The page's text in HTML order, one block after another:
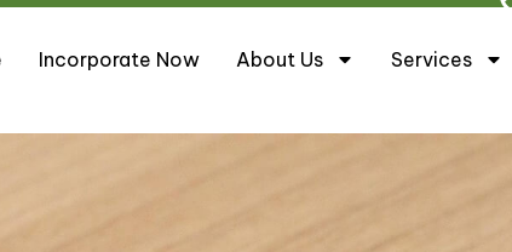
Incorporate Now About Us Services